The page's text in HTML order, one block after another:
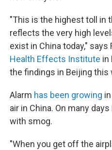
"This is the highest toll in
reflects the very high
exist in China today,"
Health Effects Institute in
the findings in Beijing this
Alarm has been growing
air in China. On many
with smog.
"When you get off the